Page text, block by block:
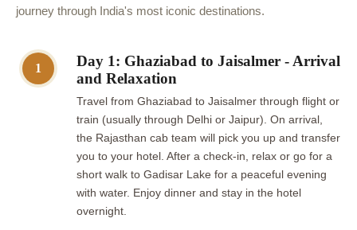
journey through India's most iconic destinations.
1
Day 1: Ghaziabad to Jaisalmer - Arrival
and Relaxation
Travel from Ghaziabad to Jaisalmer through flight or
train (usually through Delhi or Jaipur). On arrival,
the Rajasthan cab team will pick you up and transfer
you to your hotel. After a check-in, relax or go for a
short walk to Gadisar Lake for a peaceful evening
with water. Enjoy dinner and stay in the hotel
overnight.